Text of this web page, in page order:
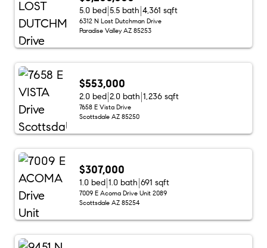
5.0 bed 5.5 bath 4,361 sqft
6312 N Lost Dutchman Drive
Paradise Valley AZ 85253
$553,000
2.0 bed 2.0 bath 1,236 sqft
7658 E Vista Drive
Scottsdale AZ 85250
$307,000
1.0 bed 1.0 bath 691 sqft
7009 E Acoma Drive Unit 2089
Scottsdale AZ 85254